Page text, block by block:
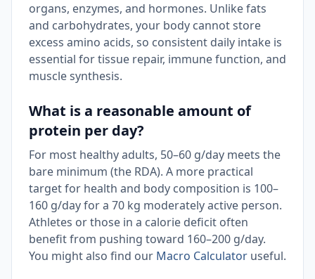
organs, enzymes, and hormones. Unlike fats
and carbohydrates, your body cannot store
excess amino acids, so consistent daily intake is
essential for tissue repair, immune function, and
muscle synthesis.
What is a reasonable amount of
protein per day?
For most healthy adults, 50–60 g/day meets the
bare minimum (the RDA). A more practical
target for health and body composition is 100–
160 g/day for a 70 kg moderately active person.
Athletes or those in a calorie deficit often
benefit from pushing toward 160–200 g/day.
You might also find our Macro Calculator useful.